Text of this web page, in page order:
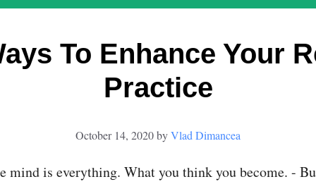
To Enhance Your
Practice
October 14, 2020byVlad Dimancea